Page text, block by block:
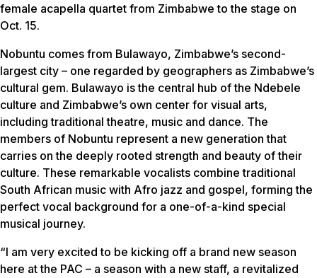
female acapella quartet from Zimbabwe to the stage on
Oct. 15.
Nobuntu comes from Bulawayo, Zimbabwe’s second-
largest city – one regarded by geographers as Zimbabwe’s
cultural gem. Bulawayo is the central hub of the Ndebele
culture and Zimbabwe’s own center for visual arts,
including traditional theatre, music and dance. The
members of Nobuntu represent a new generation that
carries on the deeply rooted strength and beauty of their
culture. These remarkable vocalists combine traditional
South African music with Afro jazz and gospel, forming the
perfect vocal background for a one-of-a-kind special
musical journey.
“I am very excited to be kicking off a brand new season
here at the PAC – a season with a new staff, a revitalized